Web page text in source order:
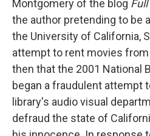
Montgomery of the blog
the author pretending to be
the University of California,
attempt to rent movies
then that the 2001 National
began a fraudulent attempt
library's audio visual
defraud the state of